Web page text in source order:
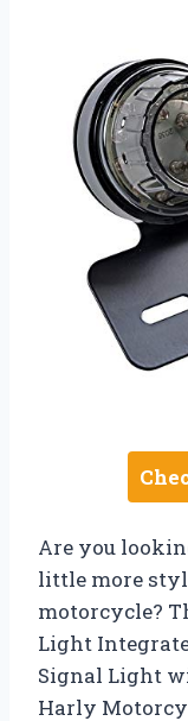
Are you
little more
motorcycle?
Light
Signal Light
Harly